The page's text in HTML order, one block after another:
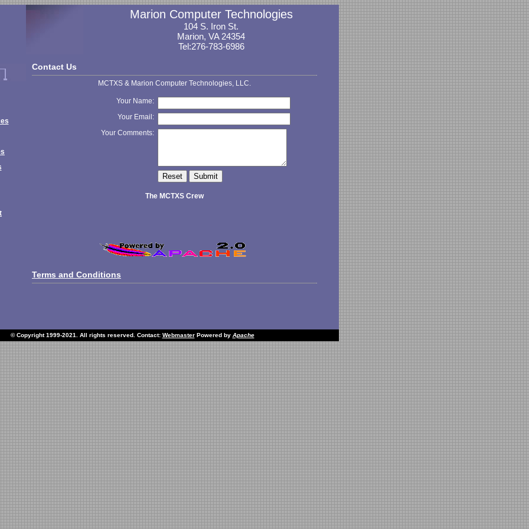
Marion Computer Technologies
104 S. Iron St.
Marion, VA 24354
Tel:276-783-6986
Contact Us
MCTXS & Marion Computer Technologies, LLC.
Your Name:
Your Email:
Your Comments:
The MCTXS Crew
Terms and Conditions
© Copyright 1999-2021. All rights reserved. Contact: WebmasterPowered by Apache